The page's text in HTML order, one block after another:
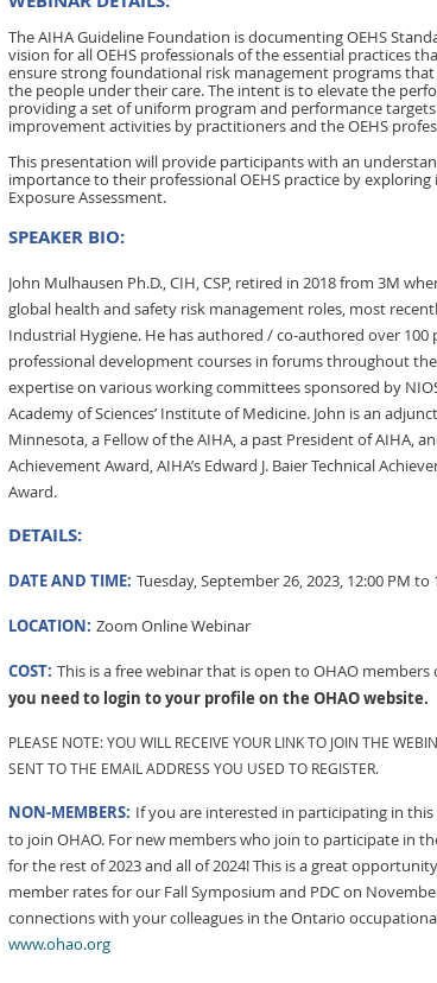
The AIHA Guideline Foundation is documenting OEHS
vision for all OEHS professionals of the essential practices
ensure strong foundational risk management programs
the people under their care. The intent is to elevate the
providing a set of uniform program and performance
improvement activities by practitioners and the OEHS
This presentation will provide participants with an
importance to their professional OEHS practice by
Exposure Assessment.
SPEAKER BIO:
John Mulhausen Ph.D., CIH, CSP, retired in 2018 from 3M
global health and safety risk management roles, most
Industrial Hygiene. He has authored / co-authored over
professional development courses in forums throughout
expertise on various working committees sponsored by
Academy of Sciences’ Institute of Medicine. John is an
Minnesota, a Fellow of the AIHA, a past President of AIHA,
Achievement Award, AIHA’s Edward J. Baier Technical
Award.
DETAILS:
DATE AND TIME: Tuesday, September 26, 2023, 12:00 PM to
LOCATION: Zoom Online Webinar
COST: This is a free webinar that is open to OHAO members
you need to login to your profile on the OHAO website.
PLEASE NOTE: YOU WILL RECEIVE YOUR LINK TO JOIN THE
SENT TO THE EMAIL ADDRESS YOU USED TO REGISTER.
NON-MEMBERS: If you are interested in participating in
to join OHAO. For new members who join to participate in
for the rest of 2023 and all of 2024! This is a great
member rates for our Fall Symposium and PDC on
connections with your colleagues in the Ontario
www.ohao.org